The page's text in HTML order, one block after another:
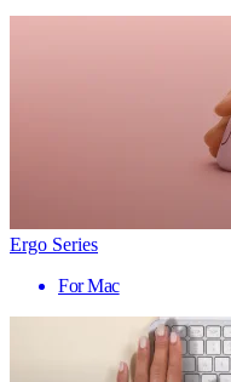
Ergo Series
For Mac